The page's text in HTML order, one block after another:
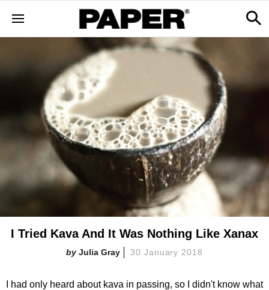
I Tried Kava And It Was Nothing Like Xanax
Julia Gray 30 January 2018
I had only heard about kava in passing, so I didn't know what